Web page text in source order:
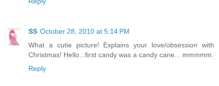
SS October 28, 2010 at 5:14 PM
What a cutie picture! Explains your love/obsession with
Christmas! Hello...first candy was a candy cane... mmmmm.
Reply